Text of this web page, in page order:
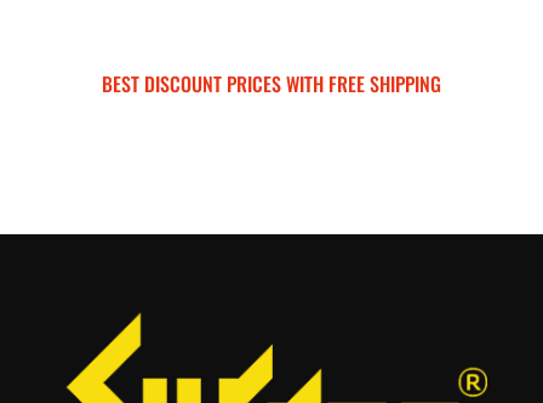
BEST DISCOUNT PRICES WITH FREE SHIPPING